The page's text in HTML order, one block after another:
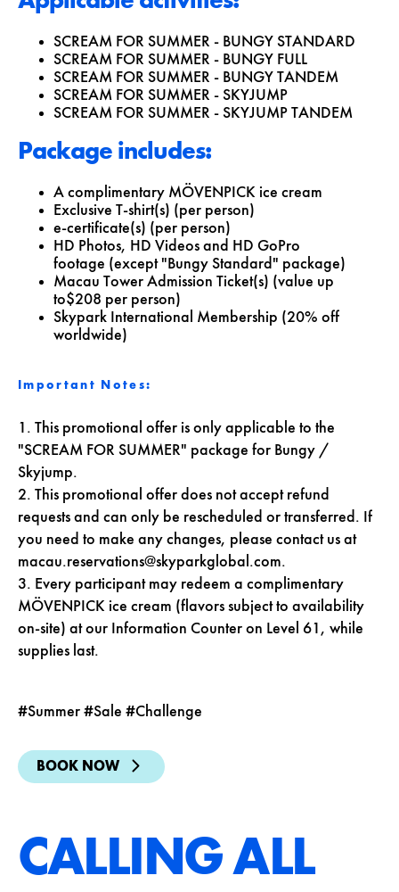
SCREAM FOR SUMMER - BUNGY STANDARD
SCREAM FOR SUMMER - BUNGY FULL
SCREAM FOR SUMMER - BUNGY TANDEM
SCREAM FOR SUMMER - SKYJUMP
SCREAM FOR SUMMER - SKYJUMP TANDEM
Package includes:
A complimentary MÖVENPICK ice cream
Exclusive T-shirt(s) (per person)
e-certificate(s) (per person)
HD Photos, HD Videos and HD GoPro
footage (except "Bungy Standard" package)
Macau Tower Admission Ticket(s) (value up
to$208 per person)
Skypark International Membership (20% off
worldwide)
Important Notes:
1. This promotional offer is only applicable to the
"SCREAM FOR SUMMER" package for Bungy /
Skyjump.
2. This promotional offer does not accept refund
requests and can only be rescheduled or transferred. If
you need to make any changes, please contact us at
macau.reservations@skyparkglobal.com.
3. Every participant may redeem a complimentary
MÖVENPICK ice cream (flavors subject to availability
on-site) at our Information Counter on Level 61, while
supplies last.
#Summer #Sale #Challenge
BOOK NOW
CALLING ALL